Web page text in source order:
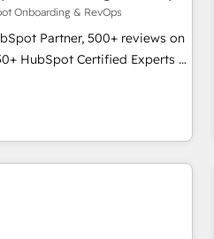
Onboarding & RevOps
Partner, 500+ reviews on
HubSpot Certified Experts &
led, Onboarding
25 INSIDEA helps
into a revenue engine.
your data, and build AI-